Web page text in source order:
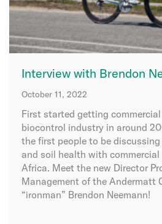
Interview with Brendon
October 11, 2022
First started getting
biocontrol industry in around
the first people to be
and soil health with commercial
Africa. Meet the new Director
Management of the Andermatt
“ironman” Brendon Neemann!